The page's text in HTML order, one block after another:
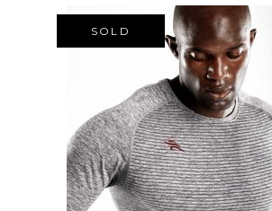
SOLD